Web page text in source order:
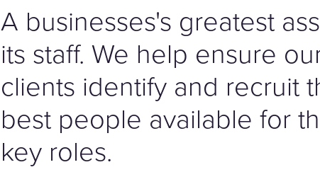
A businesses's greatest
its staff. We help ensure
clients identify and recruit
best people available for
key roles.